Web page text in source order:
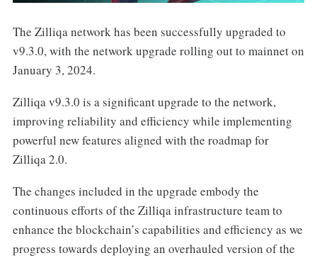
The Zilliqa network has been successfully upgraded to
v9.3.0, with the network upgrade rolling out to mainnet on
January 3, 2024.
Zilliqa v9.3.0 is a significant upgrade to the network,
improving reliability and efficiency while implementing
powerful new features aligned with the roadmap for
Zilliqa 2.0.
The changes included in the upgrade embody the
continuous efforts of the Zilliqa infrastructure team to
enhance the blockchain’s capabilities and efficiency as we
progress towards deploying an overhauled version of the